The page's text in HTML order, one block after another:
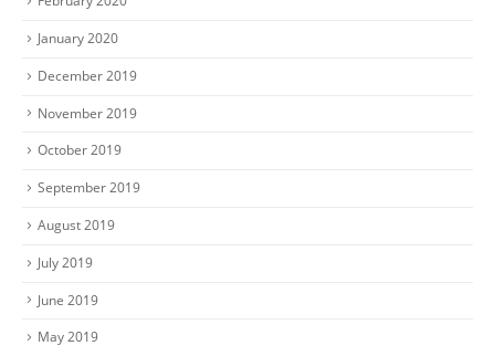
January 2020
December 2019
November 2019
October 2019
September 2019
August 2019
July 2019
June 2019
May 2019